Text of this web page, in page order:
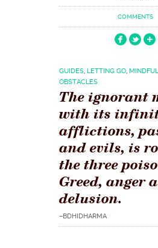
COMMENTS
GUIDES, LETTING GO,
OBSTACLES
The ignorant
with its
afflictions,
and evils, is
the three
Greed, anger
delusion.
–BDHIDHARMA